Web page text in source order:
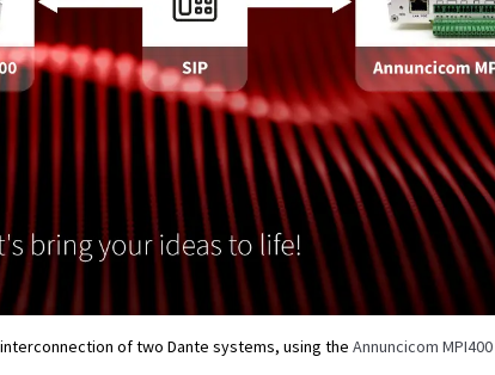
of two Dante systems, using the Annuncicom MPI400